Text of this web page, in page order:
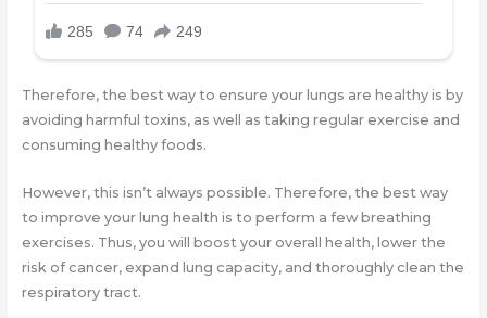
Therefore, the best way to ensure your lungs are healthy is by
avoiding harmful toxins, as well as taking regular exercise and
consuming healthy foods.
However, this isn’t always possible. Therefore, the best way
to improve your lung health is to perform a few breathing
exercises. Thus, you will boost your overall health, lower the
risk of cancer, expand lung capacity, and thoroughly clean the
respiratory tract.